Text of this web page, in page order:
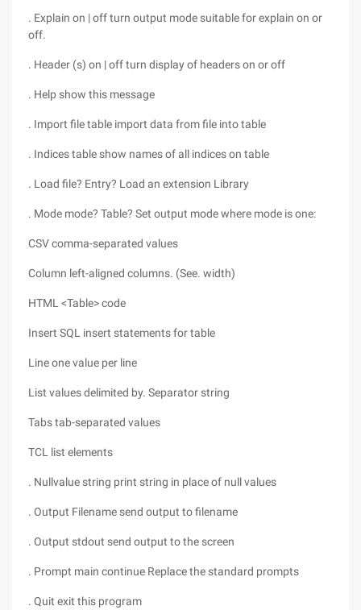
. Explain on | off turn output mode suitable for explain on or
off.
. Header (s) on | off turn display of headers on or off
. Help show this message
. Import file table import data from file into table
. Indices table show names of all indices on table
. Load file? Entry? Load an extension Library
. Mode mode? Table? Set output mode where mode is one:
CSV comma-separated values
Column left-aligned columns. (See. width)
HTML <Table> code
Insert SQL insert statements for table
Line one value per line
List values delimited by. Separator string
Tabs tab-separated values
TCL list elements
. Nullvalue string print string in place of null values
. Output Filename send output to filename
. Output stdout send output to the screen
. Prompt main continue Replace the standard prompts
. Quit exit this program